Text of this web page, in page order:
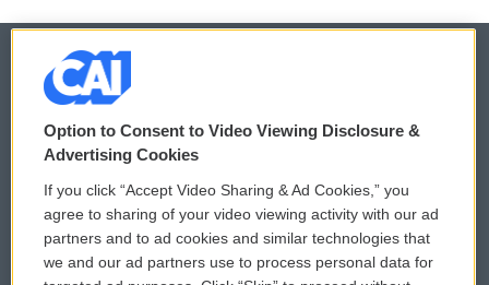
© 2026
Privacy and Terms
Comments Policy
Donor Privacy Policy
WCAI eNews Sign Up
Submit a PSA
Option to Consent to Video Viewing Disclosure &
Advertising Cookies
If you click “Accept Video Sharing & Ad Cookies,” you
agree to sharing of your video viewing activity with our ad
partners and to ad cookies and similar technologies that
we and our ad partners use to process personal data for